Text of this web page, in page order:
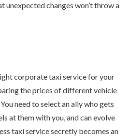
unexpected changes won’t throw a
corporate taxi service for your
the prices of different vehicle
need to select an ally who gets
at them with you, and can evolve
taxi service secretly becomes an